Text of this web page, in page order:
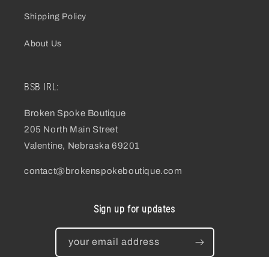
Shipping Policy
About Us
BSB IRL:
Broken Spoke Boutique
205 North Main Street
Valentine, Nebraska 69201
contact@brokenspokeboutique.com
Sign up for updates
your email address